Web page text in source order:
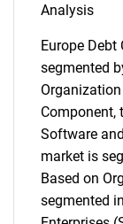
Analysis
Europe
segmented
Component,
Software
market is
Based on
segmented